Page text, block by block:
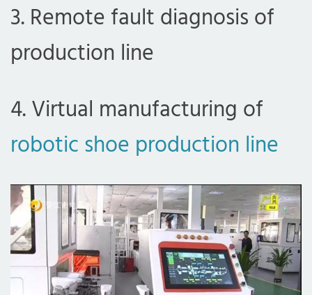
3. Remote fault diagnosis of
production line
4. Virtual manufacturing of
robotic shoe production line